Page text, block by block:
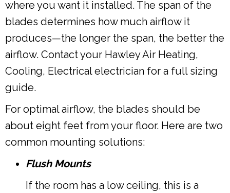
where you want it installed. The span of the
blades determines how much airflow it
produces—the longer the span, the better the
airflow. Contact your Hawley Air Heating,
Cooling, Electrical electrician for a full sizing
guide.
For optimal airflow, the blades should be
about eight feet from your floor. Here are two
common mounting solutions:
Flush Mounts
If the room has a low ceiling, this is a